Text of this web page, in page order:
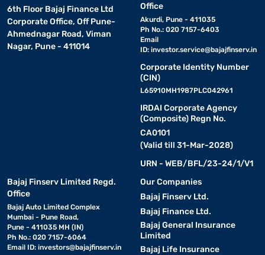
6th Floor Bajaj Finance Ltd
Corporate Office, Off Pune-
Ahmednagar Road, Viman
Nagar, Pune - 411014
Office
Akurdi, Pune - 411035
Ph No.: 020 7157-6403
Email
ID: investor.service@bajajfinserv.in
Corporate Identity Number
(CIN)
L65910MH1987PLC042961
IRDAI Corporate Agency
(Composite) Regn No.
CA0101
(Valid till 31-Mar-2028)
URN - WEB/BFL/23-24/1/V1
Bajaj Finserv Limited Regd.
Office
Bajaj Auto Limited Complex
Mumbai - Pune Road,
Pune - 411035 MH (IN)
Ph No.: 020 7157-6064
Email ID: investors@bajajfinserv.in
Our Companies
Bajaj Finserv Ltd.
Bajaj Finance Ltd.
Bajaj General Insurance
Limited
Bajaj Life Insurance